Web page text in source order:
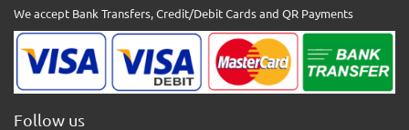
We accept Bank Transfers, Credit/Debit Cards and QR Payments
Follow us